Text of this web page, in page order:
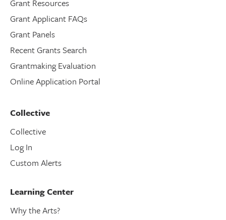
Grant Resources
Grant Applicant FAQs
Grant Panels
Recent Grants Search
Grantmaking Evaluation
Online Application Portal
Collective
Collective
Log In
Custom Alerts
Learning Center
Why the Arts?